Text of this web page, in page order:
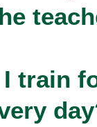
I train